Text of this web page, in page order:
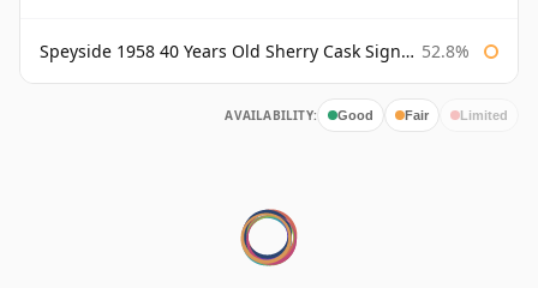
Speyside 1958 40 Years Old Sherry Cask Signatory 52.8%
AVAILABILITY: Good Fair Limited